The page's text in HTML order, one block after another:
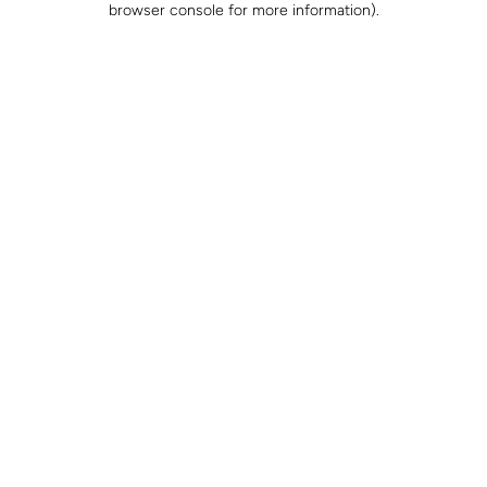
browser console for more information).